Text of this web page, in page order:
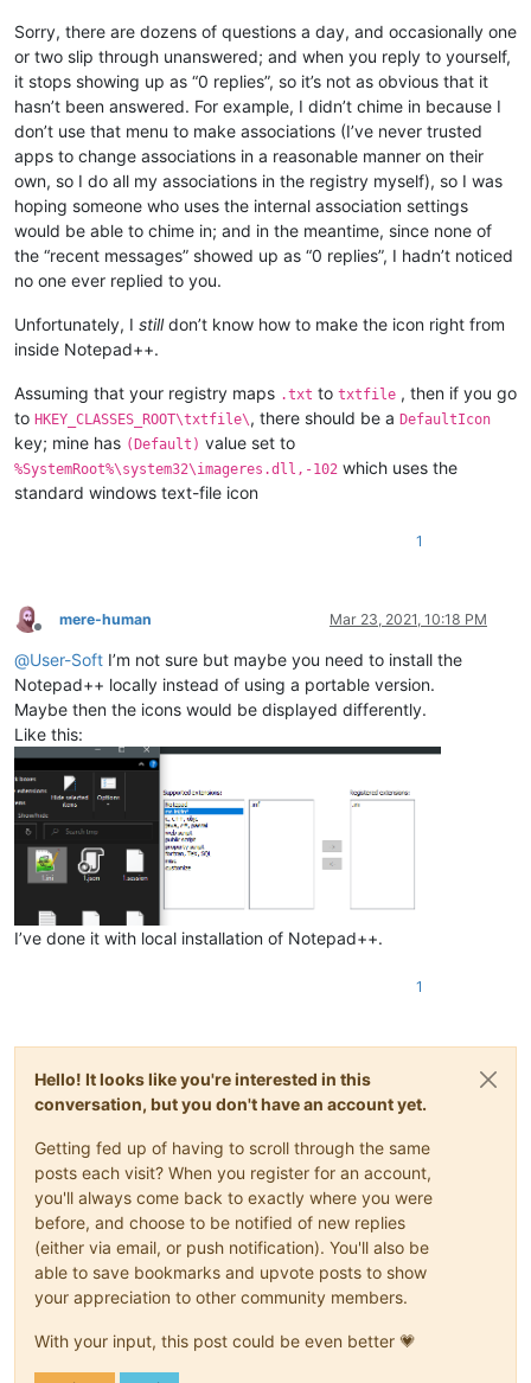
Sorry, there are dozens of questions a day, and occasionally one
or two slip through unanswered; and when you reply to yourself,
it stops showing up as “0 replies”, so it’s not as obvious that it
hasn’t been answered. For example, I didn’t chime in because I
don’t use that menu to make associations (I’ve never trusted
apps to change associations in a reasonable manner on their
own, so I do all my associations in the registry myself), so I was
hoping someone who uses the internal association settings
would be able to chime in; and in the meantime, since none of
the “recent messages” showed up as “0 replies”, I hadn’t noticed
no one ever replied to you.
Unfortunately, I stilldon’t know how to make the icon right from
inside Notepad++.
Assuming that your registry maps .txt to txtfile , then if you go
to HKEY_CLASSES_ROOT\txtfile\, there should be a DefaultIcon
key; mine has (Default) value set to
%SystemRoot%\system32\imageres.dll,-102 which uses the
standard windows text-file icon
1
Offline
mere-human Mar 23, 2021, 10:18 PM
@User-Soft I’m not sure but maybe you need to install the
Notepad++ locally instead of using a portable version.
Maybe then the icons would be displayed differently.
Like this:
I’ve done it with local installation of Notepad++.
1
Hello! It looks like you're interested in this
conversation, but you don't have an account yet.
Getting fed up of having to scroll through the same
posts each visit? When you register for an account,
you'll always come back to exactly where you were
before, and choose to be notified of new replies
(either via email, or push notification). You'll also be
able to save bookmarks and upvote posts to show
your appreciation to other community members.
With your input, this post could be even better 💗